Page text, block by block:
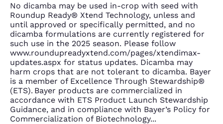
No dicamba may be used in-crop with seed with
Roundup Ready® Xtend Technology, unless and
until approved or specifically permitted, and no
dicamba formulations are currently registered for
such use in the 2025 season. Please follow
www.roundupreadyxtend.com/pages/xtendimax-
updates.aspx for status updates. Dicamba may
harm crops that are not tolerant to dicamba. Bayer
is a member of Excellence Through Stewardship®
(ETS). Bayer products are commercialized in
accordance with ETS Product Launch Stewardship
Guidance, and in compliance with Bayer’s Policy for
Commercialization of Biotechnology...